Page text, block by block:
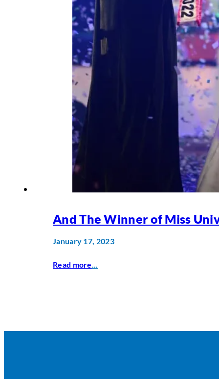
And The Winner of Miss
January 17, 2023
Read more...